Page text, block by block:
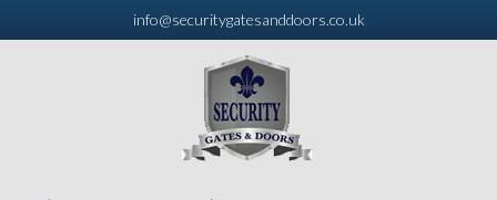
info@securitygatesanddoors.co.uk